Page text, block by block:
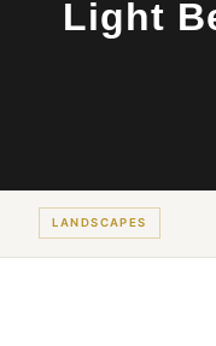
Light
LANDSCAPES